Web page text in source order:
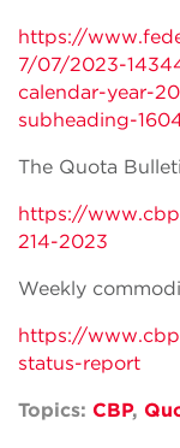
https://
7/07/2023-
calendar-year-
subheading-
The Quota
https://
214-2023
Weekly
https://
status-report
Topics: CBP,